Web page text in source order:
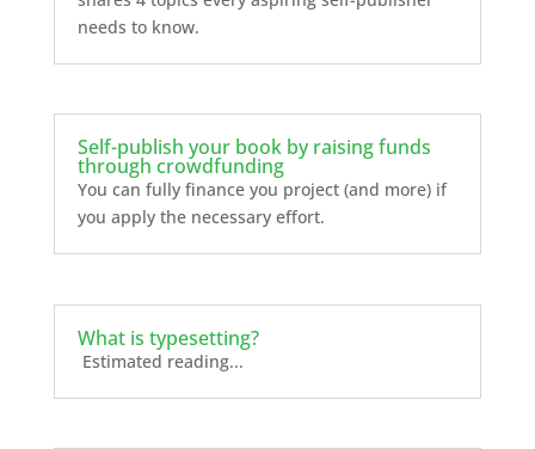
needs to know.
Self-publish your book by raising funds
through crowdfunding
You can fully finance you project (and more) if
you apply the necessary effort.
What is typesetting?
Estimated reading...